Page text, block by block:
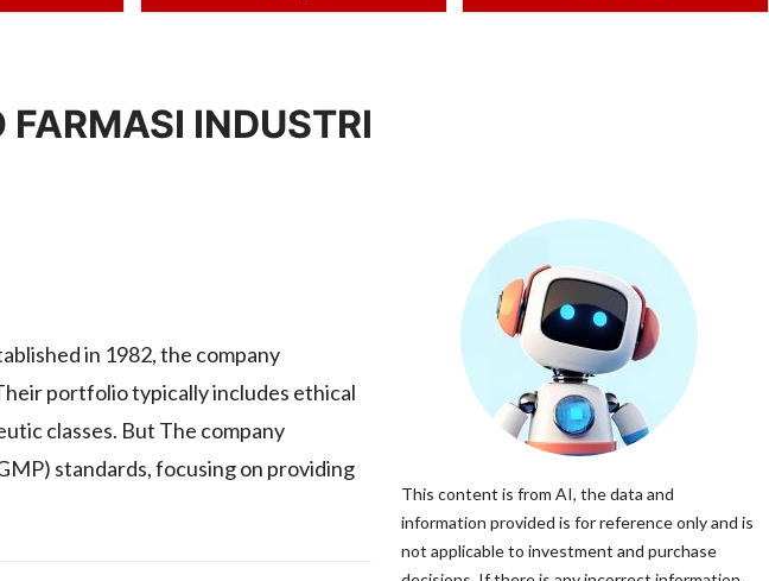
INDUSTRI
in 1982, the company
portfolio typically includes ethical
classes. But The company
standards, focusing on providing
This content is from AI, the data and
information provided is for reference only and is
not applicable to investment and purchase